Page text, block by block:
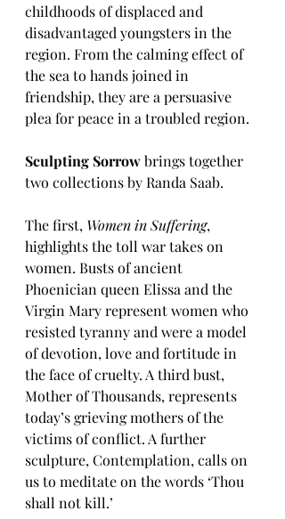
childhoods of displaced and
disadvantaged youngsters in the
region. From the calming effect of
the sea to hands joined in
friendship, they are a persuasive
plea for peace in a troubled region.
Sculpting Sorrow brings together
two collections by Randa Saab.
The first, Women in Suffering,
highlights the toll war takes on
women. Busts of ancient
Phoenician queen Elissa and the
Virgin Mary represent women who
resisted tyranny and were a model
of devotion, love and fortitude in
the face of cruelty. A third bust,
Mother of Thousands, represents
today’s grieving mothers of the
victims of conflict. A further
sculpture, Contemplation, calls on
us to meditate on the words ‘Thou
shall not kill.’